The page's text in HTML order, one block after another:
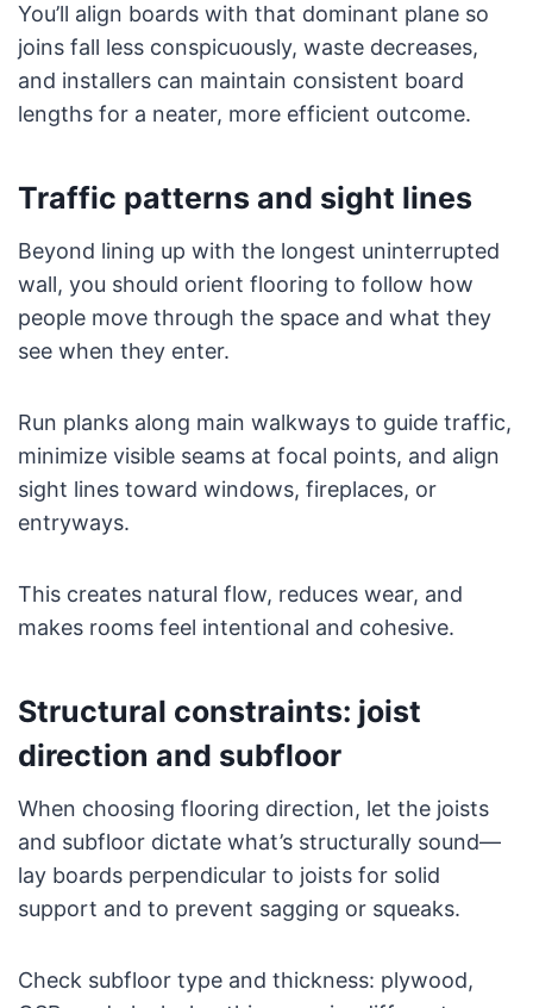
You’ll align boards with that dominant plane so
joins fall less conspicuously, waste decreases,
and installers can maintain consistent board
lengths for a neater, more efficient outcome.
Traffic patterns and sight lines
Beyond lining up with the longest uninterrupted
wall, you should orient flooring to follow how
people move through the space and what they
see when they enter.
Run planks along main walkways to guide traffic,
minimize visible seams at focal points, and align
sight lines toward windows, fireplaces, or
entryways.
This creates natural flow, reduces wear, and
makes rooms feel intentional and cohesive.
Structural constraints: joist
direction and subfloor
When choosing flooring direction, let the joists
and subfloor dictate what’s structurally sound—
lay boards perpendicular to joists for solid
support and to prevent sagging or squeaks.
Check subfloor type and thickness: plywood,